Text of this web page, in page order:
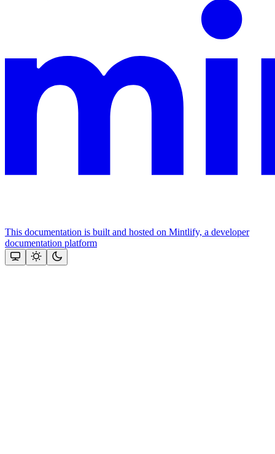
This documentation is built and hosted on Mintlify, a developer
documentation platform